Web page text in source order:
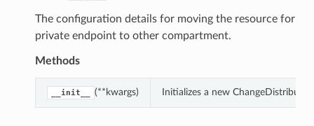
The configuration details for moving the resource for
private endpoint to other compartment.
Methods
__init__ (**kwargs) Initializes a new